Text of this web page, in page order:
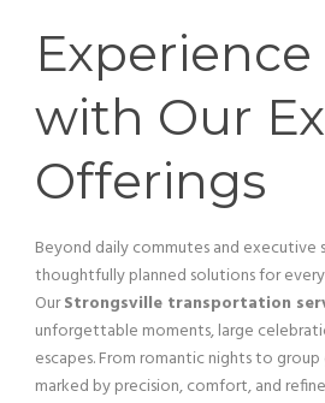
with Our
Offerings
Beyond daily commutes and executive
thoughtfully planned solutions for
OurStrongsville transportation
unforgettable moments, large
escapes. From romantic nights to
marked by precision, comfort, and